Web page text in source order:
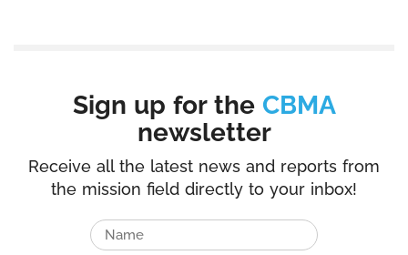
Sign up for the CBMA
newsletter
Receive all the latest news and reports from
the mission field directly to your inbox!